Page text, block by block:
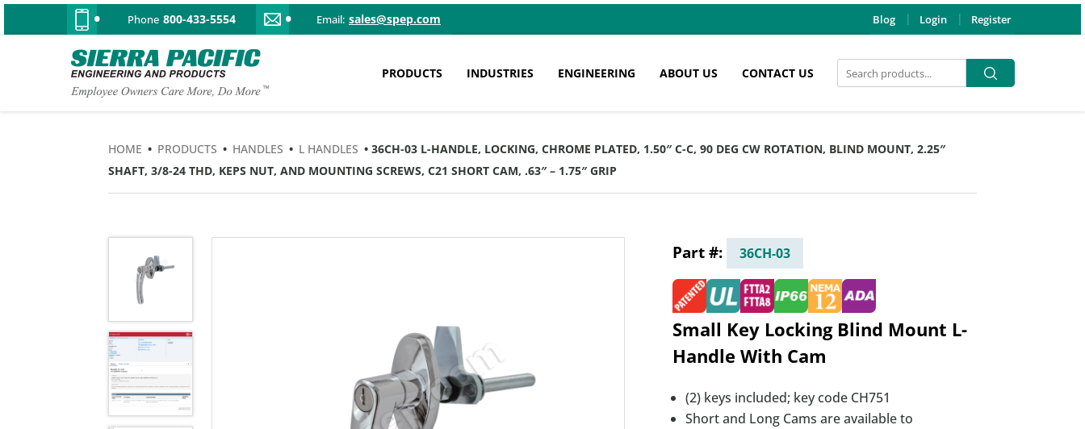
Phone 800-433-5554 Email: sales@spep.com Blog Login Register
PRODUCTS INDUSTRIES ENGINEERING ABOUT US CONTACT US
Search
for:
Search
HOME • PRODUCTS • HANDLES • L HANDLES • 36CH-03 L-HANDLE, LOCKING, CHROME PLATED, 1.50″ C-C, 90 DEG CW ROTATION, BLIND MOUNT, 2.25″
SHAFT, 3/8-24 THD, KEPS NUT, AND MOUNTING SCREWS, C21 SHORT CAM, .63″ – 1.75″ GRIP
36CH-03
Small Key Locking Blind Mount L-
Handle With Cam
(2) keys included; key code CH751
Short and Long Cams are available to